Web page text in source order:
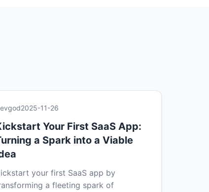
2025-11-26
Your First SaaS App:
a Spark into a Viable
your first SaaS app by
a fleeting spark of